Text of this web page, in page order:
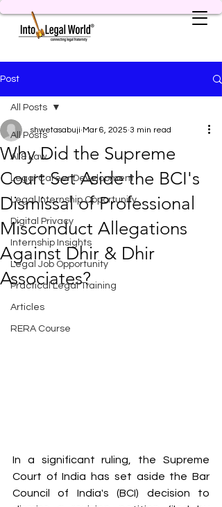
Post
All Posts
AI & Law
Legal Career Development
Legal Internship Opportunity
Digital Privacy
Internship Insights
Legal Job Opportunity
Practical Legal Training
Articles
RERA Course
All Posts
Why Did the Supreme
Court Set Aside the BCI's
Dismissal of Professional
Misconduct Allegations
Against Dhir & Dhir
Associates?
shwetasabuji Mar 6, 2025 3 min read
In a significant ruling, the Supreme
Court of India has set aside the Bar
Council of India's (BCI) decision to